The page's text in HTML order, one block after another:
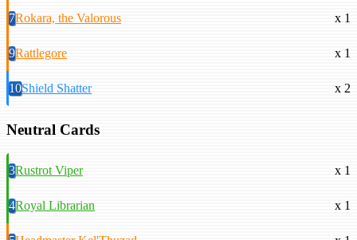
7Rokara, the Valorous x 1
9Rattlegore x 1
10Shield Shatter x 2
Neutral Cards
3Rustrot Viper x 1
4Royal Librarian x 1